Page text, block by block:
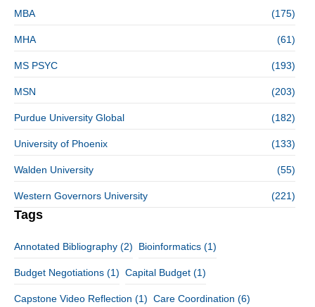
MBA (175)
MHA (61)
MS PSYC (193)
MSN (203)
Purdue University Global (182)
University of Phoenix (133)
Walden University (55)
Western Governors University (221)
Tags
Annotated Bibliography (2) Bioinformatics (1)
Budget Negotiations (1) Capital Budget (1)
Capstone Video Reflection (1) Care Coordination (6)